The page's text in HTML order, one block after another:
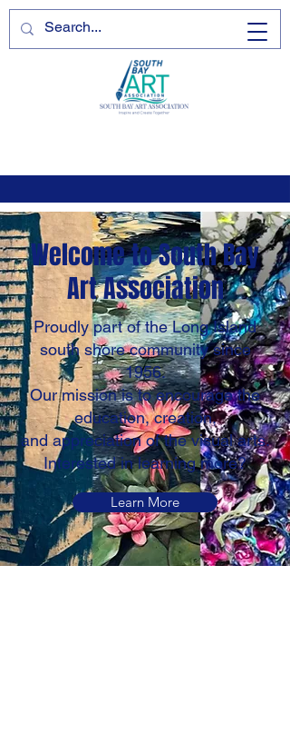
Welcome to South Bay
Art Association
Proudly part of the Long Island
south shore community since
1956.
Our mission is to encourage the
education, creation,
and appreciation of the visual arts.
Interested in learning more?
Learn More